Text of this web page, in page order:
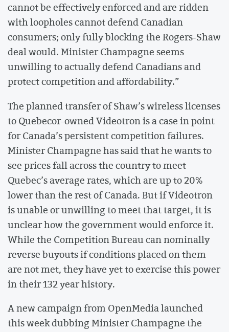
cannot be effectively enforced and are ridden
with loopholes cannot defend Canadian
consumers; only fully blocking the Rogers-Shaw
deal would. Minister Champagne seems
unwilling to actually defend Canadians and
protect competition and affordability.”
The planned transfer of Shaw’s wireless licenses
to Quebecor-owned Videotron is a case in point
for Canada’s persistent competition failures.
Minister Champagne has said that he wants to
see prices fall across the country to meet
Quebec’s average rates, which are up to 20%
lower than the rest of Canada. But if Videotron
is unable or unwilling to meet that target, it is
unclear how the government would enforce it.
While the Competition Bureau can nominally
reverse buyouts if conditions placed on them
are not met, they have yet to exercise this power
in their 132 year history.
A new campaign from OpenMedia launched
this week dubbing Minister Champagne the